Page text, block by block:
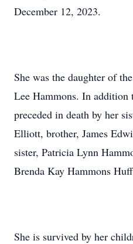
December 12, 2023.
She was the daughter of
Lee Hammons. In addition
preceded in death by her
Elliott, brother, James
sister, Patricia Lynn
Brenda Kay Hammons
She is survived by her